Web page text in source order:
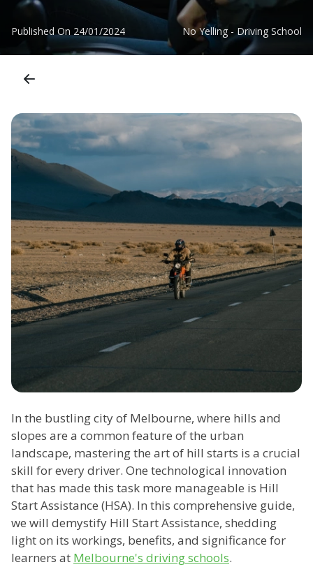
Published On 24/01/2024 No Yelling - Driving School
In the bustling city of Melbourne, where hills and
slopes are a common feature of the urban
landscape, mastering the art of hill starts is a crucial
skill for every driver. One technological innovation
that has made this task more manageable is Hill
Start Assistance (HSA). In this comprehensive guide,
we will demystify Hill Start Assistance, shedding
light on its workings, benefits, and significance for
learners at Melbourne's driving schools.